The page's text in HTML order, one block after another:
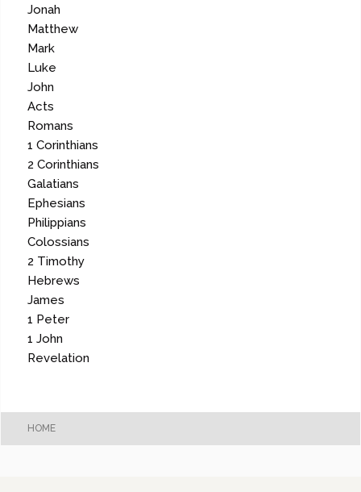
Jonah
Matthew
Mark
Luke
John
Acts
Romans
1 Corinthians
2 Corinthians
Galatians
Ephesians
Philippians
Colossians
2 Timothy
Hebrews
James
1 Peter
1 John
Revelation
HOME